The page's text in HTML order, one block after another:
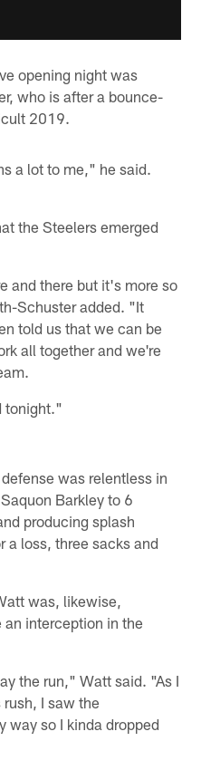
opening night was
who is after a bounce-
2019.
a lot to me," he said.
the Steelers emerged
and there but it's more so
Schuster added. "It
told us that we can be
all together and we're
tonight."
was relentless in
Barkley to 6
producing splash
a loss, three sacks and
was, likewise,
interception in the
the run," Watt said. "As I
I saw the
way so I kinda dropped